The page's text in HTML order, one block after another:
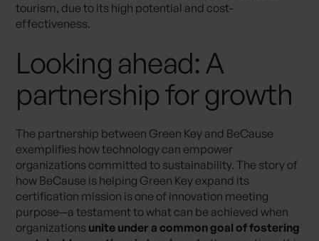
tourism, due to its high potential and cost-
effectiveness.
Looking ahead: A
partnership for growth
The partnership between Green Key and BeCause
exemplifies how technology can empower
organizations committed to sustainability. The story of
how BeCause is helping Green Key expand its
certification mission is one of innovation meeting
purpose—a testament to what can be achieved when
organizations unite under a common goal of fostering